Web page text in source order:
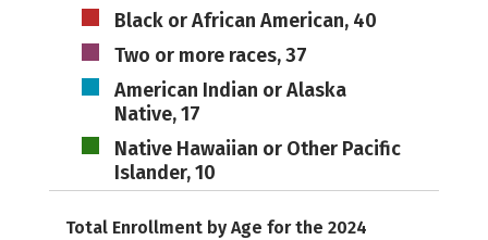
Black or African American, 40
Two or more races, 37
American Indian or Alaska
Native, 17
Native Hawaiian or Other Pacific
Islander, 10
Total Enrollment by Age for the 2024